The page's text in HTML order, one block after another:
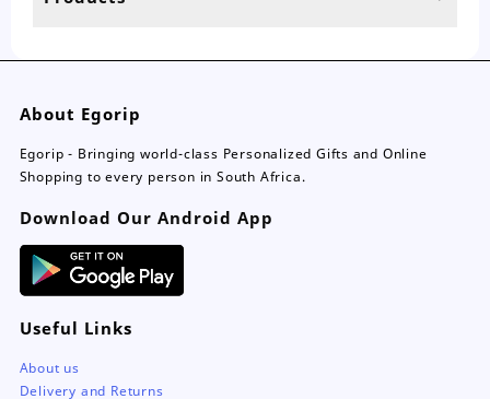
About Egorip
Egorip - Bringing world-class Personalized Gifts and Online
Shopping to every person in South Africa.
Download Our Android App
Useful Links
About us
Delivery and Returns